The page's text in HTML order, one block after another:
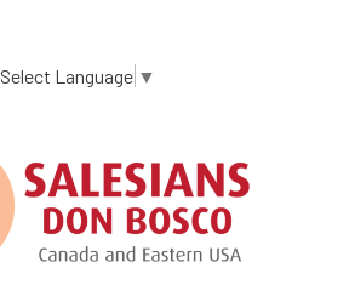
content
Select Language ▼